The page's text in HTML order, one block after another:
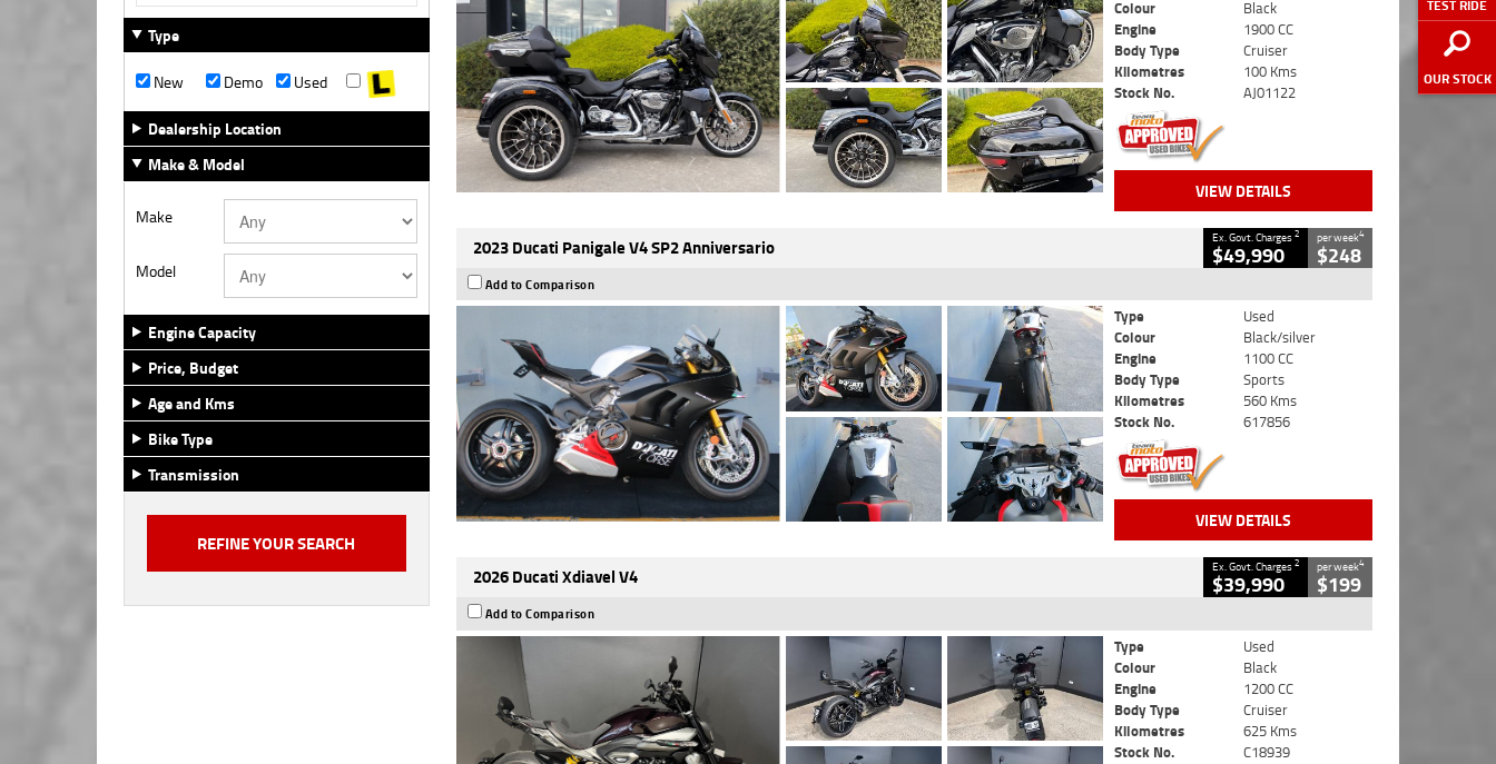
TEST RIDE
OUR STOCK
Type
New
Demo
Used
Dealership Location
Make & Model
Make
Model
Engine Capacity
Price, Budget
Age and Kms
Bike Type
Transmission
Colour
Black
Engine
1900 CC
Body Type
Cruiser
Kilometres
100 Kms
Stock No.
AJ01122
VIEW DETAILS
2023 Ducati Panigale V4 SP2 Anniversario Ex. Govt. Charges2
$49,990
per week4
$248
Add to Comparison
Type
Used
Colour
Black/silver
Engine
1100 CC
Body Type
Sports
Kilometres
560 Kms
Stock No.
617856
VIEW DETAILS
2026 Ducati Xdiavel V4 Ex. Govt. Charges2
$39,990
per week4
$199
Add to Comparison
Type
Used
Colour
Black
Engine
1200 CC
Body Type
Cruiser
Kilometres
625 Kms
Stock No.
C18939